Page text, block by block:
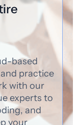
based
practice
with our
experts to
and
your